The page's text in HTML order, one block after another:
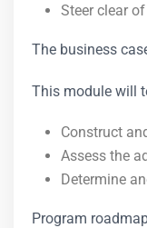
Steer clear
The business
This module will
Construct
Assess the
Determine
Program